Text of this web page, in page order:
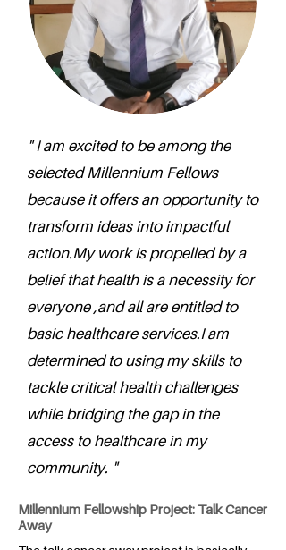
" I am excited to be among the
selected Millennium Fellows
because it offers an opportunity to
transform ideas into impactful
action.My work is propelled by a
belief that health is a necessity for
everyone ,and all are entitled to
basic healthcare services.I am
determined to using my skills to
tackle critical health challenges
while bridging the gap in the
access to healthcare in my
community. "
Millennium Fellowship Project: Talk Cancer
Away